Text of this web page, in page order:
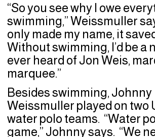
“So you see why I owe
swimming,” Weissmuller
only made my name, it
Without swimming, I’d be a
ever heard of Jon Weis,
marquee.”
Besides swimming, Johnny
Weissmuller played on two
water polo teams. “Water
game,” Johnny says. “We